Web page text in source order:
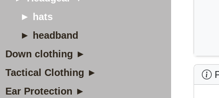
► hats
► headband
Down clothing ►
Tactical Clothing ►
Ear Protection ►